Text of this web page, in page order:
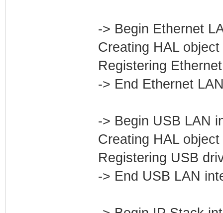
-> Begin Ethernet
Creating HAL
Registering
-> End Ethernet
-> Begin USB LAN
Creating HAL
Registering USB
-> End USB LAN